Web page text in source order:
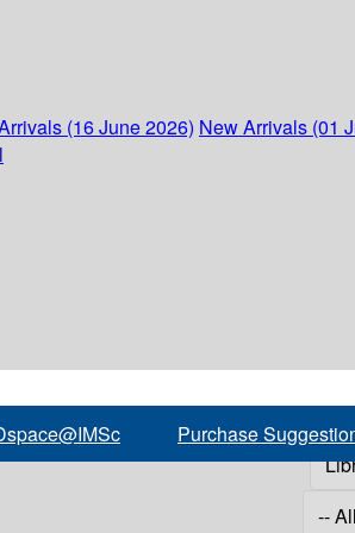
(16 June 2026) New Arrivals (01
Purchase